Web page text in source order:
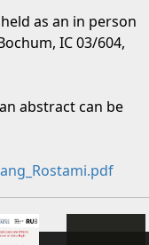
as an in person
IC 03/604,
abstract can be